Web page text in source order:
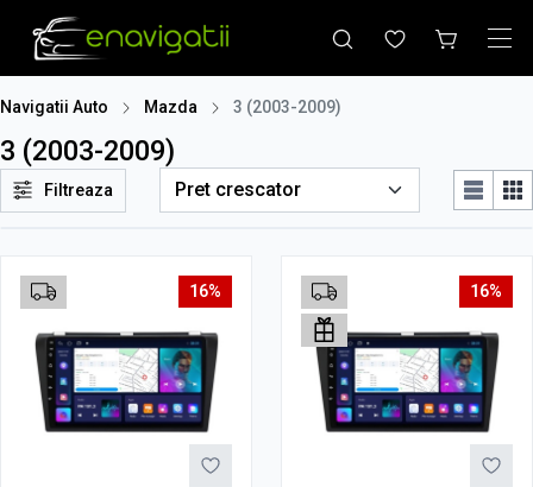
Navigatii Auto Mazda 3 (2003-2009)
3 (2003-2009)
Filtreaza
16% 16%